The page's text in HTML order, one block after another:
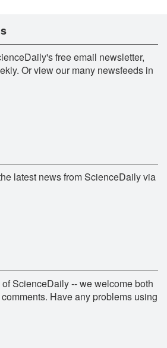
free email newsletter,
Or view our many newsfeeds in
latest news from ScienceDaily via
ScienceDaily -- we welcome both
Have any problems using